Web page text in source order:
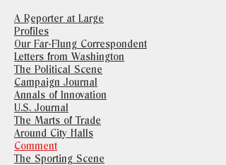
A Reporter at Large
Profiles
Our Far-Flung Correspondent
Letters from Washington
The Political Scene
Campaign Journal
Annals of Innovation
U.S. Journal
The Marts of Trade
Around City Halls
Comment
The Sporting Scene